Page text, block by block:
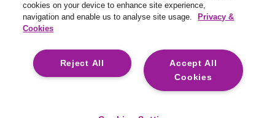
© Copyright Reed & Mackay 2026. All rights reserved.
Website T & C’s|Cookie Settings | Modern Slavery|
For media opportunities please contact
cookies on your device to enhance site experience,
navigation and enable us to analyse site usage.
Privacy &
Cookies
Accept All
Cookies
Reject All